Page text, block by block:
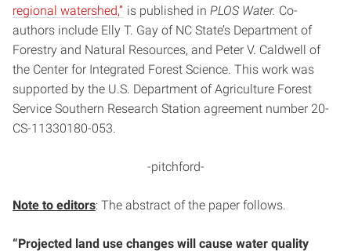
regional watershed,” is published in PLOS Water. Co-
authors include Elly T. Gay of NC State’s Department of
Forestry and Natural Resources, and Peter V. Caldwell of
the Center for Integrated Forest Science. This work was
supported by the U.S. Department of Agriculture Forest
Service Southern Research Station agreement number 20-
CS-11330180-053.
-pitchford-
Note to editors: The abstract of the paper follows.
“Projected land use changes will cause water quality